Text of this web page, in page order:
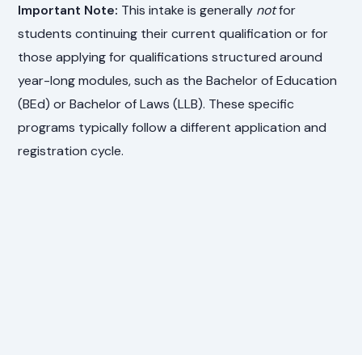
Important Note: This intake is generally notfor
students continuing their current qualification or for
those applying for qualifications structured around
year-long modules, such as the Bachelor of Education
(BEd) or Bachelor of Laws (LLB). These specific
programs typically follow a different application and
registration cycle.